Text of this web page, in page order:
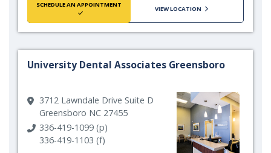
SCHEDULE AN APPOINTMENT
VIEW LOCATION
University Dental Associates Greensboro
3712 Lawndale Drive Suite D
Greensboro NC 27455
336-419-1099 (p)
336-419-1103 (f)